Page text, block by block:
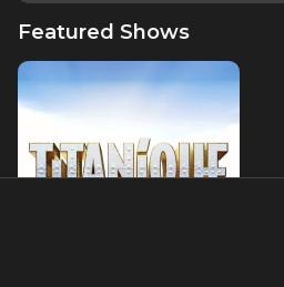
Featured Shows